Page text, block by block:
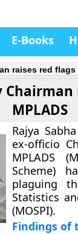
E-Books
raises red flags
MPLADS
Rajya
ex-officio
MPLADS
Scheme)
plaguing
Statistics
(MOSPI).
Findings of